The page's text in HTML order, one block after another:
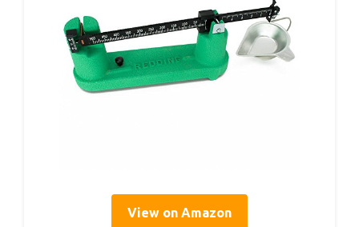
View on Amazon